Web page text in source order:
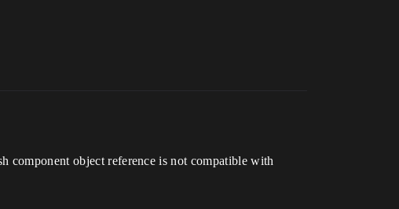
object reference is not compatible with